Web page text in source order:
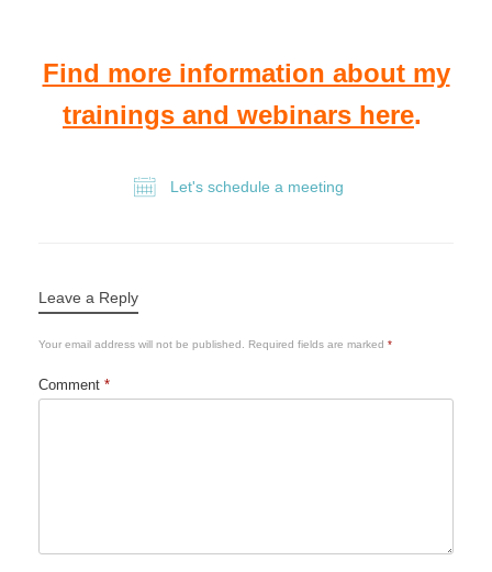
Find more information about my
trainings and webinars here.
Let's schedule a meeting
Leave a Reply
Your email address will not be published. Required fields are marked *
Comment *